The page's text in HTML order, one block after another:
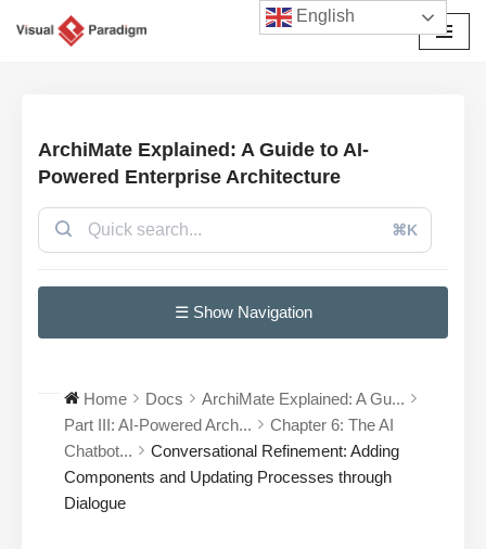
ArchiMate Explained: A Guide to AI-
Powered Enterprise Architecture
⌘K
☰ Show Navigation
Home Docs
ArchiMate Explained: A Gu...
Part III: AI-Powered Arch...
Chapter 6: The AI
Chatbot...
Conversational Refinement: Adding
Components and Updating Processes through
Dialogue
English